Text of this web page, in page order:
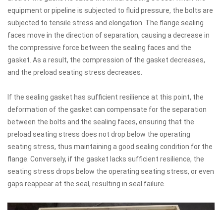
equipment or pipeline is subjected to fluid pressure, the bolts are
subjected to tensile stress and elongation. The flange sealing
faces move in the direction of separation, causing a decrease in
the compressive force between the sealing faces and the
gasket. As a result, the compression of the gasket decreases,
and the preload seating stress decreases.
If the sealing gasket has sufficient resilience at this point, the
deformation of the gasket can compensate for the separation
between the bolts and the sealing faces, ensuring that the
preload seating stress does not drop below the operating
seating stress, thus maintaining a good sealing condition for the
flange. Conversely, if the gasket lacks sufficient resilience, the
seating stress drops below the operating seating stress, or even
gaps reappear at the seal, resulting in seal failure.